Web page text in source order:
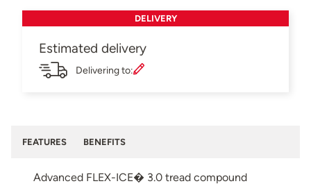
DELIVERY
Estimated delivery
Delivering to:
FEATURES BENEFITS
Advanced FLEX-ICE� 3.0 tread compound